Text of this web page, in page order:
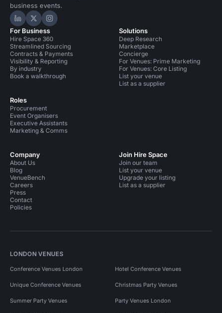
business events.
Hire Space on LinkedIn
Hire Space on X
Hire Space on Instagram
For Business
Hire Space 360
Streamlined Sourcing
Contracts & Payments
Visibility & Reporting
By industry
Book a walkthrough
Roles
Procurement
Event Organisers
Executive Assistants
Marketing & Comms
Solutions
Deep Research
Marketplace
Concierge
For Venues: Prime Marketing
For Venues: Core Listing
List your venue
List as a supplier
Company
About Us
Blog
VenueBench
Careers
Press
Contact
Policies
Join Hire Space
Join our team
List your venue
Upgrade your listing
List as a supplier
LONDON VENUES
Conference Venues London Hotel Conference Venues
Unique Conference Venues Christmas Party Venues
Summer Party Venues Party Venues London